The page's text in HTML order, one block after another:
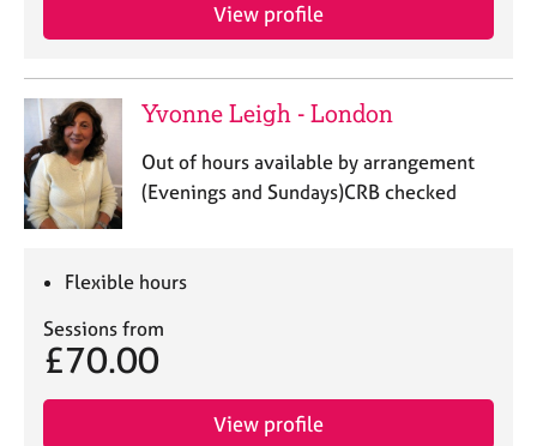
View profile
Yvonne Leigh - London
Out of hours available by arrangement
(Evenings and Sundays)CRB checked
Flexible hours
Sessions from
£70.00
View profile